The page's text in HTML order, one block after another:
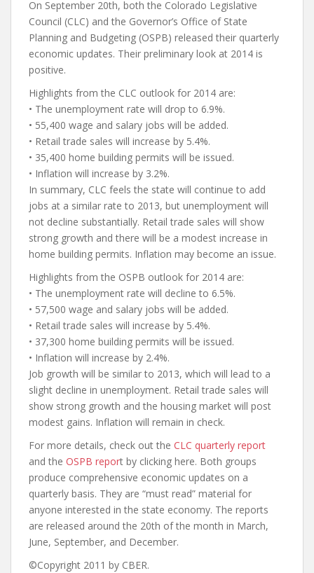
On September 20th, both the Colorado Legislative
Council (CLC) and the Governor’s Office of State
Planning and Budgeting (OSPB) released their quarterly
economic updates. Their preliminary look at 2014 is
positive.
Highlights from the CLC outlook for 2014 are:
• The unemployment rate will drop to 6.9%.
• 55,400 wage and salary jobs will be added.
• Retail trade sales will increase by 5.4%.
• 35,400 home building permits will be issued.
• Inflation will increase by 3.2%.
In summary, CLC feels the state will continue to add
jobs at a similar rate to 2013, but unemployment will
not decline substantially. Retail trade sales will show
strong growth and there will be a modest increase in
home building permits. Inflation may become an issue.
Highlights from the OSPB outlook for 2014 are:
• The unemployment rate will decline to 6.5%.
• 57,500 wage and salary jobs will be added.
• Retail trade sales will increase by 5.4%.
• 37,300 home building permits will be issued.
• Inflation will increase by 2.4%.
Job growth will be similar to 2013, which will lead to a
slight decline in unemployment. Retail trade sales will
show strong growth and the housing market will post
modest gains. Inflation will remain in check.
For more details, check out the CLC quarterly report
and the OSPB report by clicking here. Both groups
produce comprehensive economic updates on a
quarterly basis. They are “must read” material for
anyone interested in the state economy. The reports
are released around the 20th of the month in March,
June, September, and December.
©Copyright 2011 by CBER.